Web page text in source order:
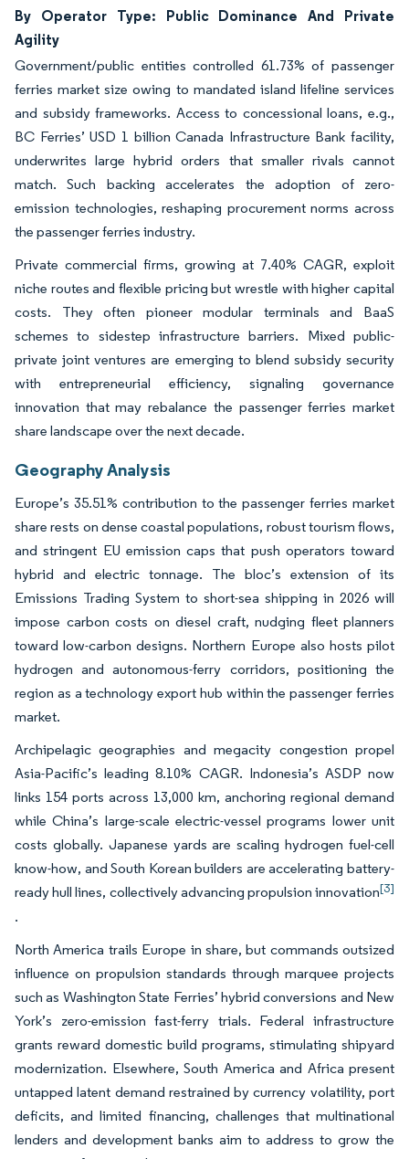
By Operator Type: Public Dominance And Private
Agility
Government/public entities controlled 61.73% of passenger
ferries market size owing to mandated island lifeline services
and subsidy frameworks. Access to concessional loans, e.g.,
BC Ferries’ USD 1 billion Canada Infrastructure Bank facility,
underwrites large hybrid orders that smaller rivals cannot
match. Such backing accelerates the adoption of zero-
emission technologies, reshaping procurement norms across
the passenger ferries industry.
Private commercial firms, growing at 7.40% CAGR, exploit
niche routes and flexible pricing but wrestle with higher capital
costs. They often pioneer modular terminals and BaaS
schemes to sidestep infrastructure barriers. Mixed public-
private joint ventures are emerging to blend subsidy security
with entrepreneurial efficiency, signaling governance
innovation that may rebalance the passenger ferries market
share landscape over the next decade.
Geography Analysis
Europe’s 35.51% contribution to the passenger ferries market
share rests on dense coastal populations, robust tourism flows,
and stringent EU emission caps that push operators toward
hybrid and electric tonnage. The bloc’s extension of its
Emissions Trading System to short-sea shipping in 2026 will
impose carbon costs on diesel craft, nudging fleet planners
toward low-carbon designs. Northern Europe also hosts pilot
hydrogen and autonomous-ferry corridors, positioning the
region as a technology export hub within the passenger ferries
market.
Archipelagic geographies and megacity congestion propel
Asia-Pacific’s leading 8.10% CAGR. Indonesia’s ASDP now
links 154 ports across 13,000 km, anchoring regional demand
while China’s large-scale electric-vessel programs lower unit
costs globally. Japanese yards are scaling hydrogen fuel-cell
know-how, and South Korean builders are accelerating battery-
ready hull lines, collectively advancing propulsion innovation[3]
.
North America trails Europe in share, but commands outsized
influence on propulsion standards through marquee projects
such as Washington State Ferries’ hybrid conversions and New
York’s zero-emission fast-ferry trials. Federal infrastructure
grants reward domestic build programs, stimulating shipyard
modernization. Elsewhere, South America and Africa present
untapped latent demand restrained by currency volatility, port
deficits, and limited financing, challenges that multinational
lenders and development banks aim to address to grow the